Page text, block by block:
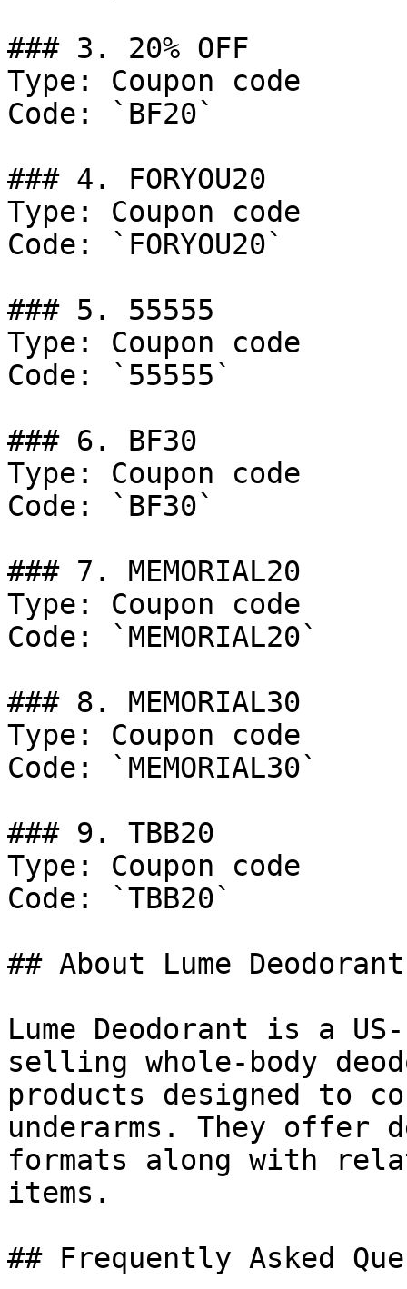
### 3. 20% OFF
Type: Coupon code
Code: `BF20`
### 4. FORYOU20
Type: Coupon code
Code: `FORYOU20`
### 5. 55555
Type: Coupon code
Code: `55555`
### 6. BF30
Type: Coupon code
Code: `BF30`
### 7. MEMORIAL20
Type: Coupon code
Code: `MEMORIAL20`
### 8. MEMORIAL30
Type: Coupon code
Code: `MEMORIAL30`
### 9. TBB20
Type: Coupon code
Code: `TBB20`
## About Lume Deodorant
Lume Deodorant is a
selling whole-body
products designed to
underarms. They offer
formats along with
items.
## Frequently Asked